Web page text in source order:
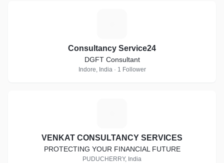
Consultancy Service24
DGFT Consultant
Indore, India · 1 Follower
VENKAT CONSULTANCY SERVICES
PROTECTING YOUR FINANCIAL FUTURE
PUDUCHERRY, India